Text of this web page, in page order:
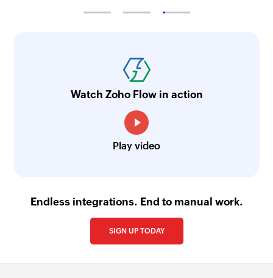
Watch Zoho Flow in action
Play video
Endless integrations. End to manual work.
SIGN UP TODAY